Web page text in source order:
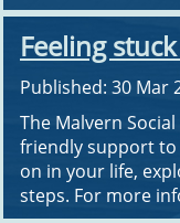
Feeling
Published: 30 Mar
The Malvern
friendly support to
on in your life,
steps. For more